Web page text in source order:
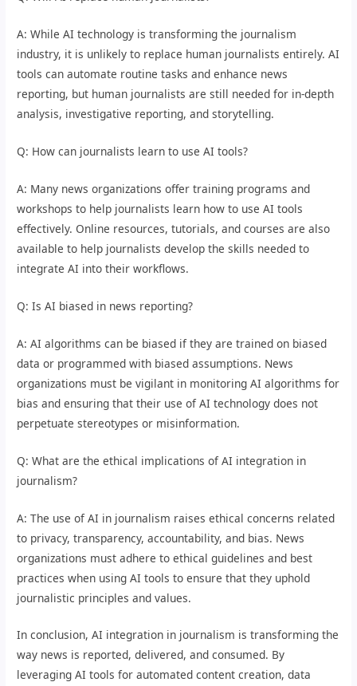
A: While AI technology is transforming the journalism
industry, it is unlikely to replace human journalists entirely. AI
tools can automate routine tasks and enhance news
reporting, but human journalists are still needed for in-depth
analysis, investigative reporting, and storytelling.
Q: How can journalists learn to use AI tools?
A: Many news organizations offer training programs and
workshops to help journalists learn how to use AI tools
effectively. Online resources, tutorials, and courses are also
available to help journalists develop the skills needed to
integrate AI into their workflows.
Q: Is AI biased in news reporting?
A: AI algorithms can be biased if they are trained on biased
data or programmed with biased assumptions. News
organizations must be vigilant in monitoring AI algorithms for
bias and ensuring that their use of AI technology does not
perpetuate stereotypes or misinformation.
Q: What are the ethical implications of AI integration in
journalism?
A: The use of AI in journalism raises ethical concerns related
to privacy, transparency, accountability, and bias. News
organizations must adhere to ethical guidelines and best
practices when using AI tools to ensure that they uphold
journalistic principles and values.
In conclusion, AI integration in journalism is transforming the
way news is reported, delivered, and consumed. By
leveraging AI tools for automated content creation, data